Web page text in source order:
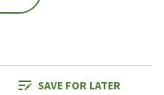
SAVE FOR LATER